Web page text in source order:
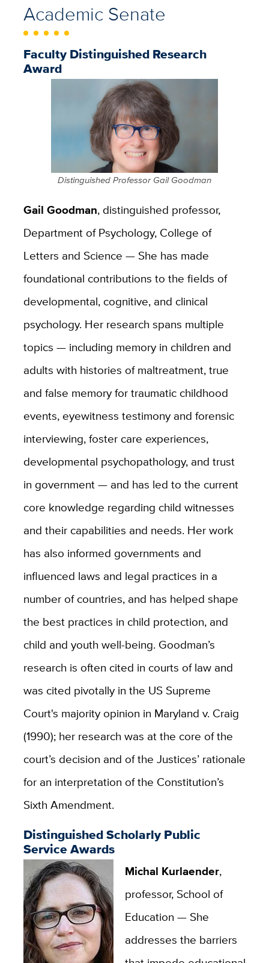
Academic Senate
Faculty Distinguished Research
Award
Distinguished Professor Gail Goodman
Gail Goodman, distinguished professor,
Department of Psychology, College of
Letters and Science — She has made
foundational contributions to the fields of
developmental, cognitive, and clinical
psychology. Her research spans multiple
topics — including memory in children and
adults with histories of maltreatment, true
and false memory for traumatic childhood
events, eyewitness testimony and forensic
interviewing, foster care experiences,
developmental psychopathology, and trust
in government — and has led to the current
core knowledge regarding child witnesses
and their capabilities and needs. Her work
has also informed governments and
influenced laws and legal practices in a
number of countries, and has helped shape
the best practices in child protection, and
child and youth well-being. Goodman’s
research is often cited in courts of law and
was cited pivotally in the US Supreme
Court's majority opinion in Maryland v. Craig
(1990); her research was at the core of the
court’s decision and of the Justices’ rationale
for an interpretation of the Constitution’s
Sixth Amendment.
Distinguished Scholarly Public
Service Awards
Michal Kurlaender,
professor, School of
Education — She
addresses the barriers